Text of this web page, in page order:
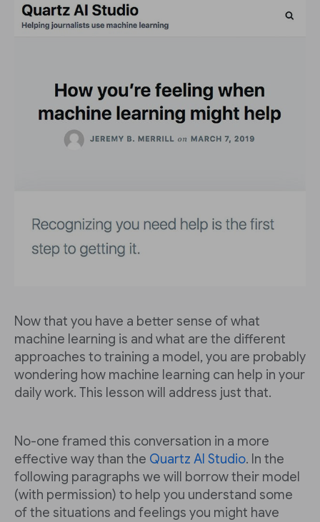
Now that you have a better sense of what
machine learning is and what are the different
approaches to training a model, you are probably
wondering how machine learning can help in your
daily work. This lesson will address just that.
No-one framed this conversation in a more
effective way than the Quartz AI Studio. In the
following paragraphs we will borrow their model
(with permission) to help you understand some
of the situations and feelings you might have